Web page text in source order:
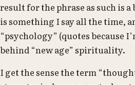
result for the phrase as such is
is something I say all the time,
“psychology” (quotes because
behind “new age” spirituality.
I get the sense the term